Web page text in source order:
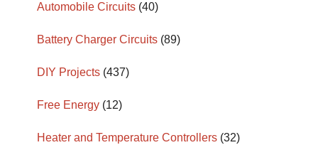
Automobile Circuits (40)
Battery Charger Circuits (89)
DIY Projects (437)
Free Energy (12)
Heater and Temperature Controllers (32)